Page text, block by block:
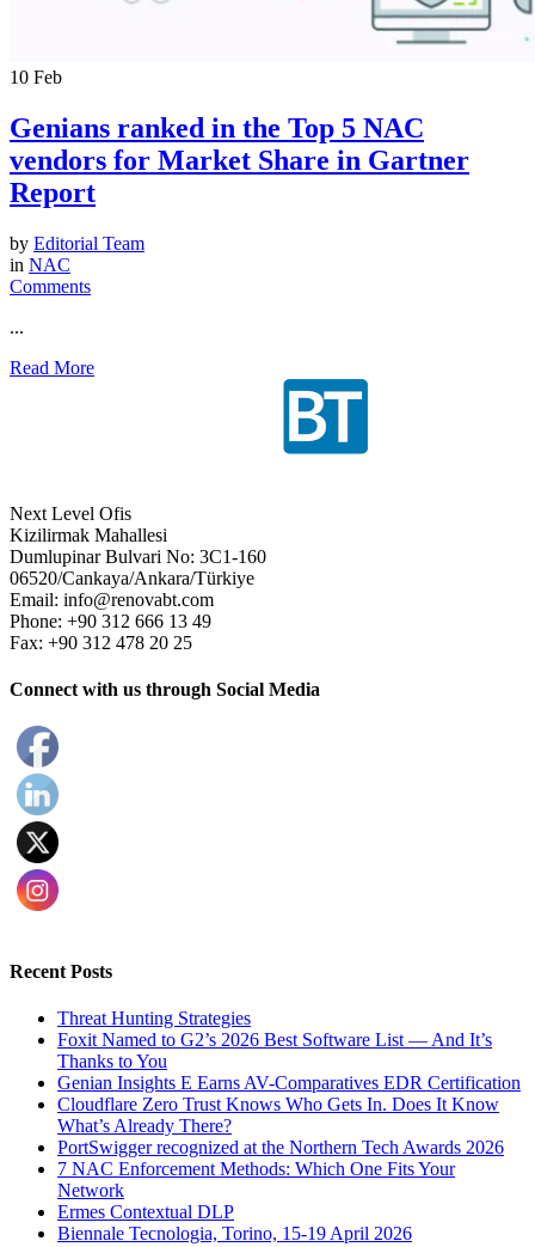
10 Feb
Genians ranked in the Top 5 NAC
vendors for Market Share in Gartner
Report
by Editorial Team
in NAC
Comments
...
Read More
Next Level Ofis
Kizilirmak Mahallesi
Dumlupinar Bulvari No: 3C1-160
06520/Cankaya/Ankara/Türkiye
Email: info@renovabt.com
Phone: +90 312 666 13 49
Fax: +90 312 478 20 25
Connect with us through Social Media
Recent Posts
Threat Hunting Strategies
Foxit Named to G2’s 2026 Best Software List — And It’s
Thanks to You
Genian Insights E Earns AV-Comparatives EDR Certification
Cloudflare Zero Trust Knows Who Gets In. Does It Know
What’s Already There?
PortSwigger recognized at the Northern Tech Awards 2026
7 NAC Enforcement Methods: Which One Fits Your
Network
Ermes Contextual DLP
Biennale Tecnologia, Torino, 15-19 April 2026